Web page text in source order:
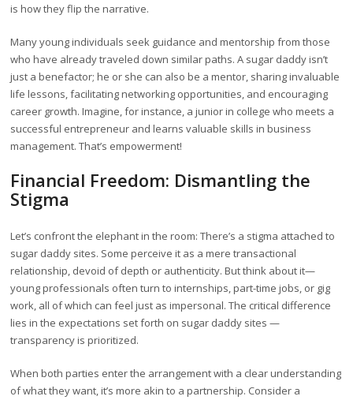
is how they flip the narrative.
Many young individuals seek guidance and mentorship from those
who have already traveled down similar paths. A sugar daddy isn’t
just a benefactor; he or she can also be a mentor, sharing invaluable
life lessons, facilitating networking opportunities, and encouraging
career growth. Imagine, for instance, a junior in college who meets a
successful entrepreneur and learns valuable skills in business
management. That’s empowerment!
Financial Freedom: Dismantling the
Stigma
Let’s confront the elephant in the room: There’s a stigma attached to
sugar daddy sites. Some perceive it as a mere transactional
relationship, devoid of depth or authenticity. But think about it—
young professionals often turn to internships, part-time jobs, or gig
work, all of which can feel just as impersonal. The critical difference
lies in the expectations set forth on sugar daddy sites —
transparency is prioritized.
When both parties enter the arrangement with a clear understanding
of what they want, it’s more akin to a partnership. Consider a